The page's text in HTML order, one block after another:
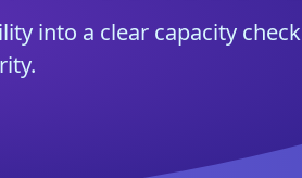
into a clear capacity check